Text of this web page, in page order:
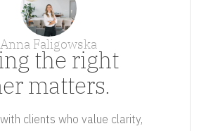
Anna Faligowska
the right
matters.
clients who value clarity,